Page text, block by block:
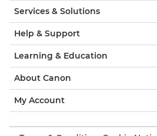
Services & Solutions
Help & Support
Learning & Education
About Canon
My Account